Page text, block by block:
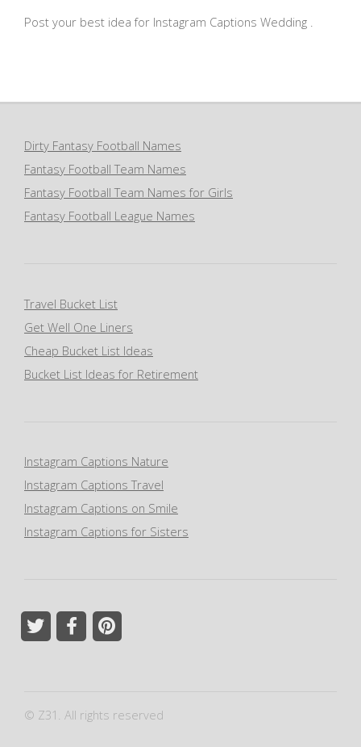
Post your best idea for Instagram Captions Wedding .
Dirty Fantasy Football Names
Fantasy Football Team Names
Fantasy Football Team Names for Girls
Fantasy Football League Names
Travel Bucket List
Get Well One Liners
Cheap Bucket List Ideas
Bucket List Ideas for Retirement
Instagram Captions Nature
Instagram Captions Travel
Instagram Captions on Smile
Instagram Captions for Sisters
© Z31. All rights reserved